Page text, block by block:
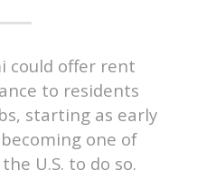
could offer rent
to residents
starting as early
one of
U.S. to do so.